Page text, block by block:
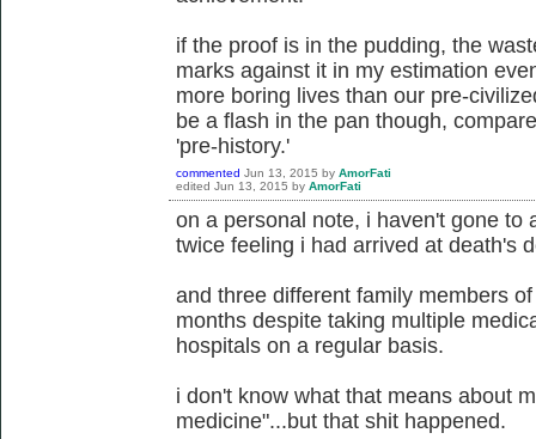
if the proof is in the pudding, the
marks against it in my estimation
more boring lives than our pre-
be a flash in the pan though,
'pre-history.'
commented Jun 13, 2015 by AmorFati
edited Jun 13, 2015 by AmorFati
on a personal note, i haven't gone to
twice feeling i had arrived at death's
and three different family members
months despite taking multiple
hospitals on a regular basis.
i don't know what that means about
medicine"...but that shit happened.